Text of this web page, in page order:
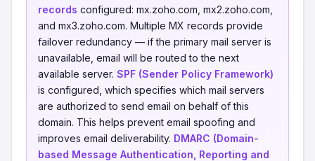
records configured: mx.zoho.com, mx2.zoho.com,
and mx3.zoho.com. Multiple MX records provide
failover redundancy — if the primary mail server is
unavailable, email will be routed to the next
available server. SPF (Sender Policy Framework)
is configured, which specifies which mail servers
are authorized to send email on behalf of this
domain. This helps prevent email spoofing and
improves email deliverability. DMARC (Domain-
based Message Authentication, Reporting and